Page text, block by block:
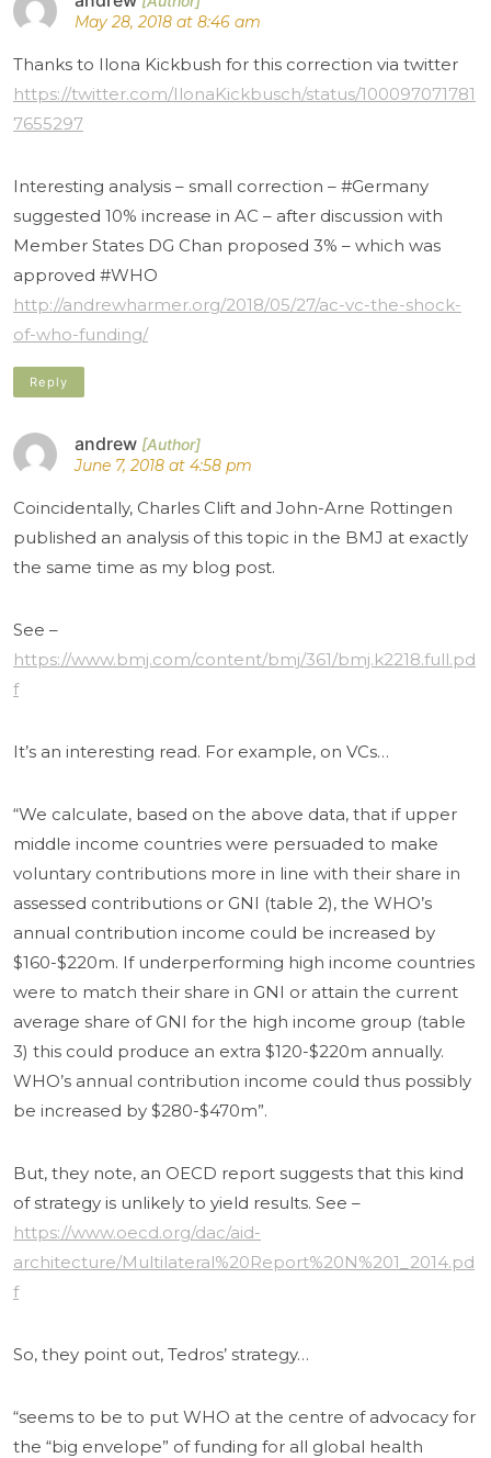
May 28, 2018 at 8:46 am
Thanks to Ilona Kickbush for this correction via twitter
https://twitter.com/IlonaKickbusch/status/100097071781
7655297
Interesting analysis – small correction – #Germany
suggested 10% increase in AC – after discussion with
Member States DG Chan proposed 3% – which was
approved #WHO
http://andrewharmer.org/2018/05/27/ac-vc-the-shock-
of-who-funding/
Reply
andrew
June 7, 2018 at 4:58 pm
Coincidentally, Charles Clift and John-Arne Rottingen
published an analysis of this topic in the BMJ at exactly
the same time as my blog post.
See –
https://www.bmj.com/content/bmj/361/bmj.k2218.full.pd
f
It’s an interesting read. For example, on VCs…
“We calculate, based on the above data, that if upper
middle income countries were persuaded to make
voluntary contributions more in line with their share in
assessed contributions or GNI (table 2), the WHO’s
annual contribution income could be increased by
$160-$220m. If underperforming high income countries
were to match their share in GNI or attain the current
average share of GNI for the high income group (table
3) this could produce an extra $120-$220m annually.
WHO’s annual contribution income could thus possibly
be increased by $280-$470m”.
But, they note, an OECD report suggests that this kind
of strategy is unlikely to yield results. See –
https://www.oecd.org/dac/aid-
architecture/Multilateral%20Report%20N%201_2014.pd
f
So, they point out, Tedros’ strategy…
“seems to be to put WHO at the centre of advocacy for
the “big envelope” of funding for all global health